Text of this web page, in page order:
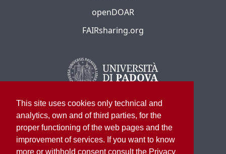
This site uses cookies only technical and
analytics, own and of third parties, for the
proper functioning of the web pages and the
improvement of services. If you want to know
more or withhold consent consult the Privacy
openDOAR
FAIRsharing.org